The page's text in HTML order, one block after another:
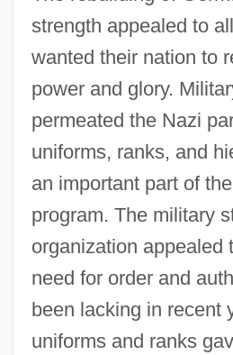
strength appealed to
wanted their nation to
power and glory.
permeated the Nazi
uniforms, ranks, and
an important part of
program. The military
organization appealed
need for order and
been lacking in recent
uniforms and ranks